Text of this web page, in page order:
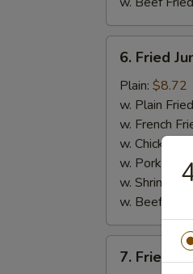
Fried
Jumbo
Shrimp
(5)
6. Fried
Plain: $8.72
w. Plain
w. French
w. Chicken
w. Pork
w. Shrimp
w. Beef Fried
Fried
7. Fried